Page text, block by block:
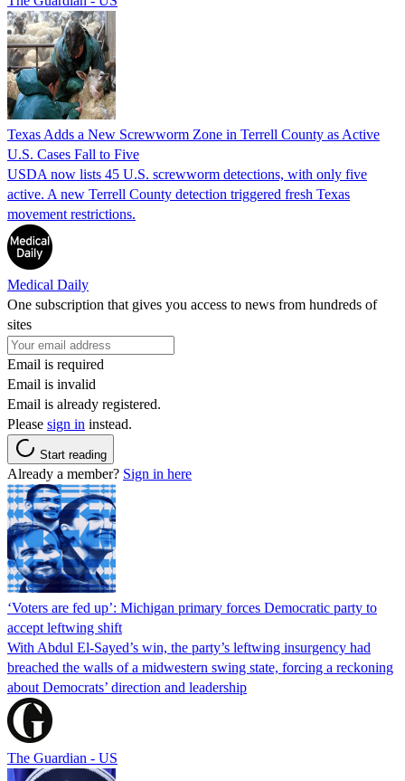
Texas Adds a New Screwworm Zone in Terrell County as Active
U.S. Cases Fall to Five
USDA now lists 45 U.S. screwworm detections, with only five
active. A new Terrell County detection triggered fresh Texas
movement restrictions.
Medical Daily
One subscription that gives you access to news from hundreds of
sites
Email is required
Email is invalid
Email is already registered.
Please sign in instead.
Start reading
Already a member? Sign in here
‘Voters are fed up’: Michigan primary forces Democratic party to
accept leftwing shift
With Abdul El-Sayed’s win, the party’s leftwing insurgency had
breached the walls of a midwestern swing state, forcing a reckoning
about Democrats’ direction and leadership
The Guardian - US